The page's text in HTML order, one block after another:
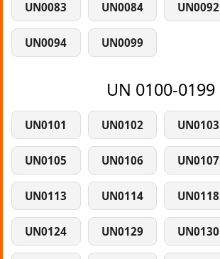
UN0083 UN0084 UN0092
UN0094 UN0099
UN 0100-0199
UN0101 UN0102 UN0103
UN0105 UN0106 UN0107
UN0113 UN0114 UN0118
UN0124 UN0129 UN0130